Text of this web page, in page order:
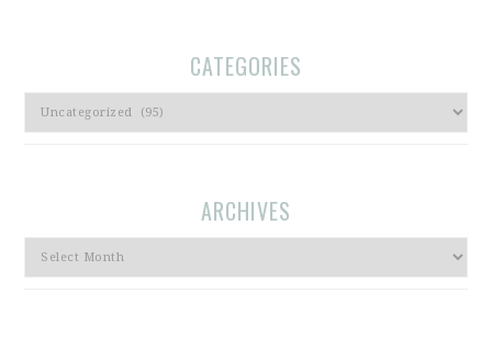
CATEGORIES
Categories
ARCHIVES
Archives